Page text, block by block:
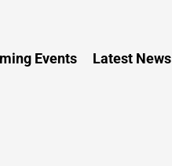
Events Latest News